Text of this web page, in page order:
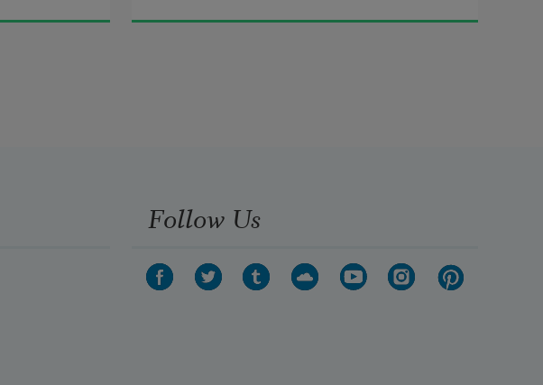
wanderer’s smile,—
Follow Us